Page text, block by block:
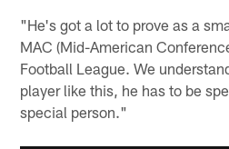
"He's got a lot to prove as a
MAC (Mid-American
Football League. We
player like this, he has to be
special person."